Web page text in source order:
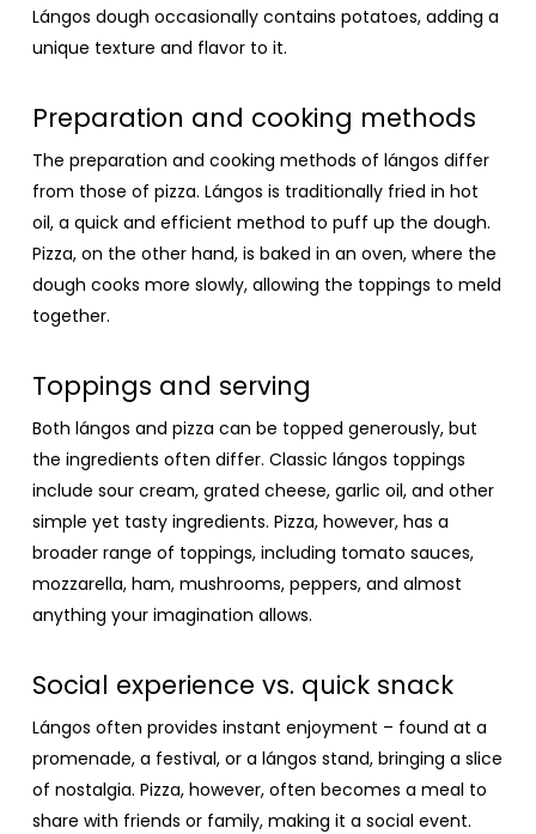
Lángos dough occasionally contains potatoes, adding a
unique texture and flavor to it.
Preparation and cooking methods
The preparation and cooking methods of lángos differ
from those of pizza. Lángos is traditionally fried in hot
oil, a quick and efficient method to puff up the dough.
Pizza, on the other hand, is baked in an oven, where the
dough cooks more slowly, allowing the toppings to meld
together.
Toppings and serving
Both lángos and pizza can be topped generously, but
the ingredients often differ. Classic lángos toppings
include sour cream, grated cheese, garlic oil, and other
simple yet tasty ingredients. Pizza, however, has a
broader range of toppings, including tomato sauces,
mozzarella, ham, mushrooms, peppers, and almost
anything your imagination allows.
Social experience vs. quick snack
Lángos often provides instant enjoyment – found at a
promenade, a festival, or a lángos stand, bringing a slice
of nostalgia. Pizza, however, often becomes a meal to
share with friends or family, making it a social event.